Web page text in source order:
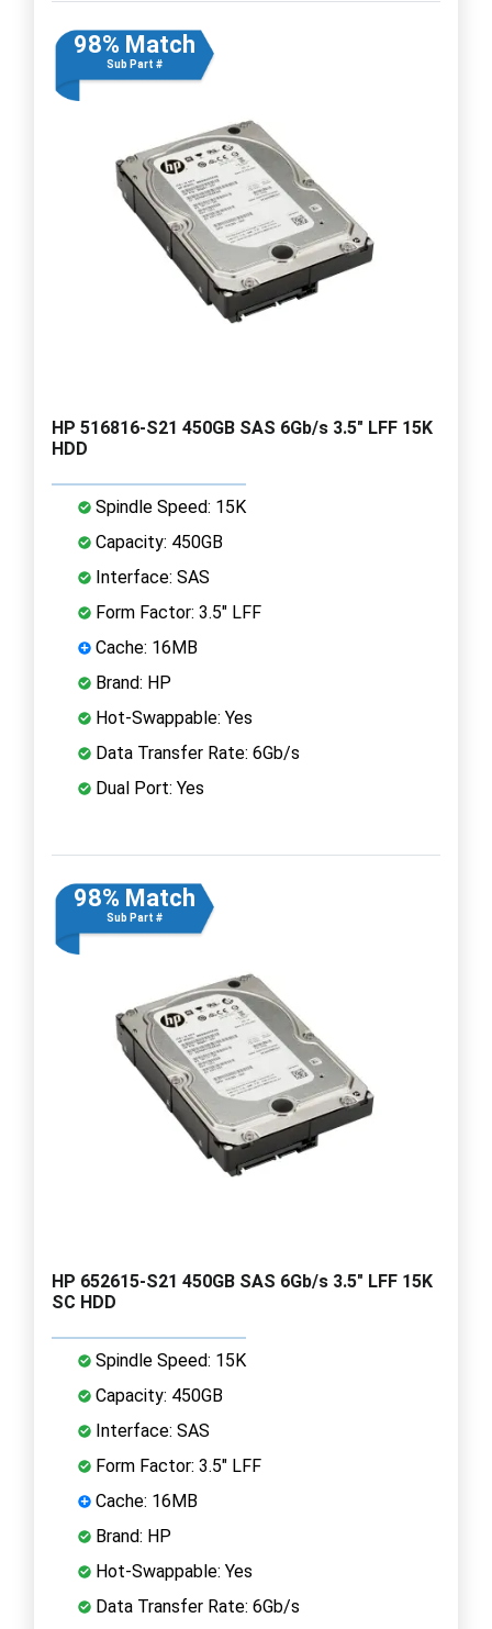
98% Match
Sub Part #
HP 516816-S21 450GB SAS 6Gb/s 3.5" LFF 15K
HDD
Spindle Speed: 15K
Capacity: 450GB
Interface: SAS
Form Factor: 3.5" LFF
Cache: 16MB
Brand: HP
Hot-Swappable: Yes
Data Transfer Rate: 6Gb/s
Dual Port: Yes
98% Match
Sub Part #
HP 652615-S21 450GB SAS 6Gb/s 3.5" LFF 15K
SC HDD
Spindle Speed: 15K
Capacity: 450GB
Interface: SAS
Form Factor: 3.5" LFF
Cache: 16MB
Brand: HP
Hot-Swappable: Yes
Data Transfer Rate: 6Gb/s